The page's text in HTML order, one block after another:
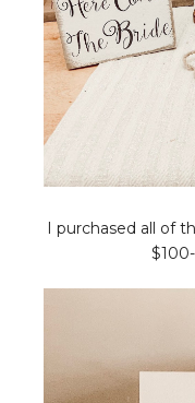
I purchased all of